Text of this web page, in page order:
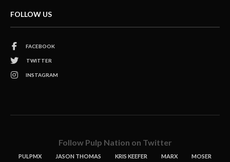
FOLLOW US
FACEBOOK
TWITTER
INSTAGRAM
Follow Pulp Nation on Twitter
PULPMX JASON THOMAS KRIS KEEFER MARX MOSER